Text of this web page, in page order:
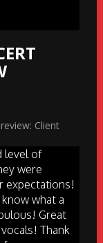
Client
level of
were
expectations!
what a
Great
Thank